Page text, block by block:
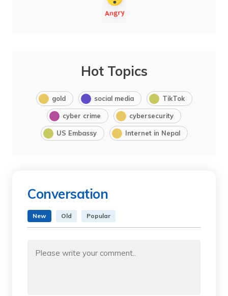
Hot Topics
gold social media TikTok
cyber crime cybersecurity
US Embassy Internet in Nepal
Conversation
New Old Popular